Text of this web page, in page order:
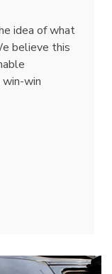
idea of what
believe this
win